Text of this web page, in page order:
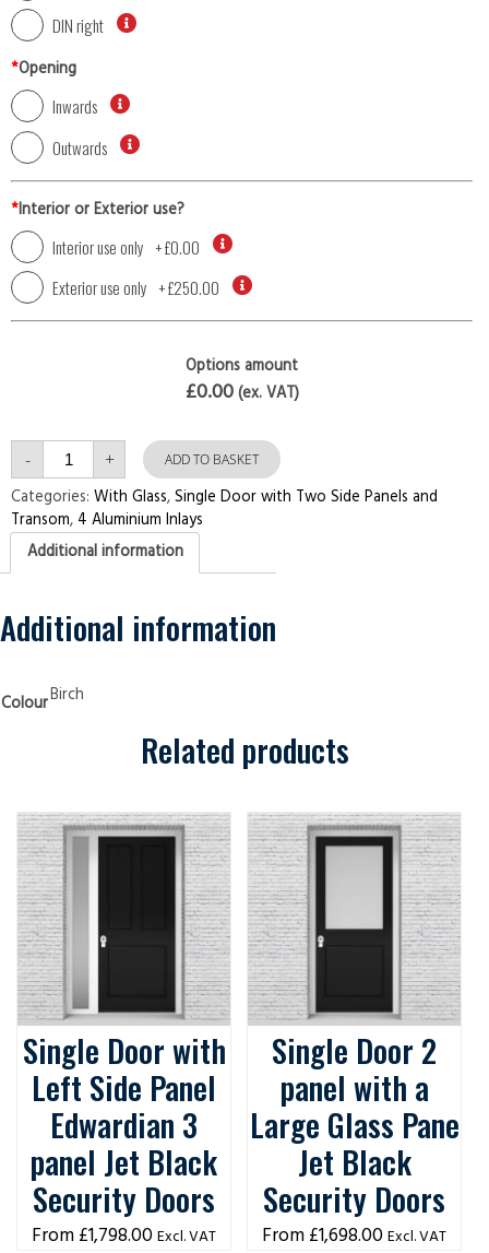
DIN right
*Opening
Inwards
Outwards
*Interior or Exterior use?
Interior use only +£0.00
Exterior use only +£250.00
Options amount
£0.00(ex. VAT)
- Single
Door
with
Two
Side
Panels
and
Transom
Birch
Security
Doors
+ ADD TO BASKET
Categories: With Glass,Single Door with Two Side Panels and
Transom, 4 Aluminium Inlays
Additional information
Additional information
ColourBirch
Related products
Single Door with
Left Side Panel
Edwardian 3
panel Jet Black
Security Doors
£1,798.00 Excl. VAT
Single Door 2
panel with a
Large Glass Pane
Jet Black
Security Doors
£1,698.00 Excl. VAT